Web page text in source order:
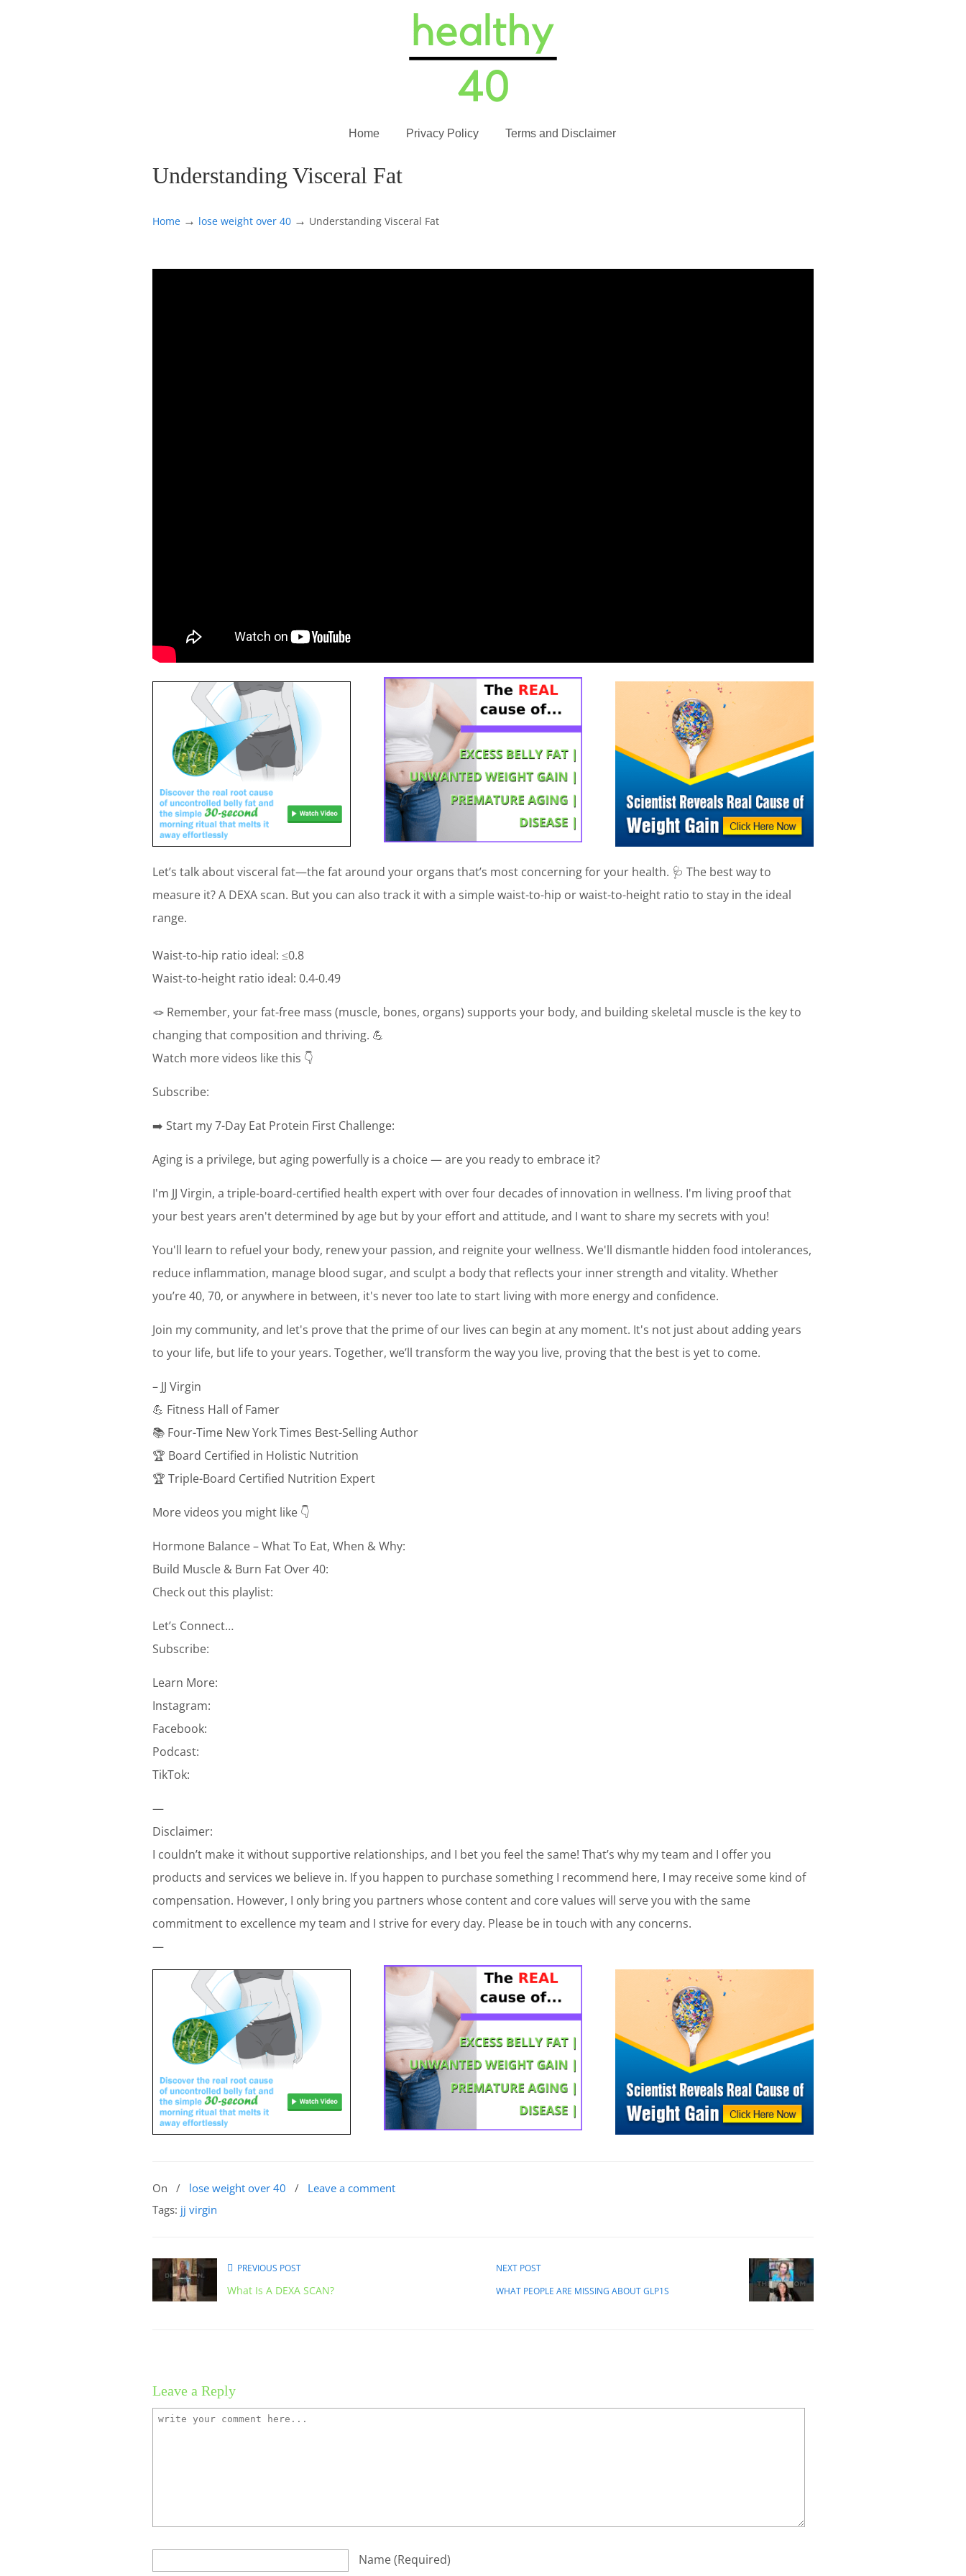
Home Privacy Policy Terms and Disclaimer
Understanding Visceral Fat
Home → lose weight over 40 → Understanding Visceral Fat
Let’s talk about visceral fat—the fat around your organs that’s most concerning for your health. 🩺 The best way to
measure it? A DEXA scan. But you can also track it with a simple waist-to-hip or waist-to-height ratio to stay in the ideal
range.
Waist-to-hip ratio ideal: ≤0.8
Waist-to-height ratio ideal: 0.4-0.49
🪢 Remember, your fat-free mass (muscle, bones, organs) supports your body, and building skeletal muscle is the key to
changing that composition and thriving. 💪
Watch more videos like this 👇
Subscribe:
➡️ Start my 7-Day Eat Protein First Challenge:
Aging is a privilege, but aging powerfully is a choice — are you ready to embrace it?
I'm JJ Virgin, a triple-board-certified health expert with over four decades of innovation in wellness. I'm living proof that
your best years aren't determined by age but by your effort and attitude, and I want to share my secrets with you!
You'll learn to refuel your body, renew your passion, and reignite your wellness. We'll dismantle hidden food intolerances,
reduce inflammation, manage blood sugar, and sculpt a body that reflects your inner strength and vitality. Whether
you’re 40, 70, or anywhere in between, it's never too late to start living with more energy and confidence.
Join my community, and let's prove that the prime of our lives can begin at any moment. It's not just about adding years
to your life, but life to your years. Together, we’ll transform the way you live, proving that the best is yet to come.
– JJ Virgin
💪 Fitness Hall of Famer
📚 Four-Time New York Times Best-Selling Author
🏆 Board Certified in Holistic Nutrition
🏆 Triple-Board Certified Nutrition Expert
More videos you might like 👇
Hormone Balance – What To Eat, When & Why:
Build Muscle & Burn Fat Over 40:
Check out this playlist:
Let’s Connect…
Subscribe:
Learn More:
Instagram:
Facebook:
Podcast:
TikTok:
—
Disclaimer:
I couldn’t make it without supportive relationships, and I bet you feel the same! That’s why my team and I offer you
products and services we believe in. If you happen to purchase something I recommend here, I may receive some kind of
compensation. However, I only bring you partners whose content and core values will serve you with the same
commitment to excellence my team and I strive for every day. Please be in touch with any concerns.
—
On / lose weight over 40 / Leave a comment
Tags: jj virgin
PREVIOUS POST
What Is A DEXA SCAN?
NEXT POST
WHAT PEOPLE ARE MISSING ABOUT GLP1S
Leave a Reply
Name(required)